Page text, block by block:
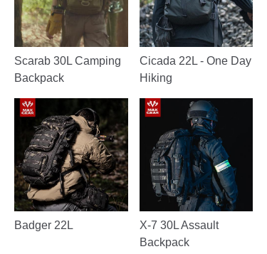
Scarab 30L Camping
Backpack
Cicada 22L - One Day
Hiking
Badger 22L
X-7 30L Assault
Backpack